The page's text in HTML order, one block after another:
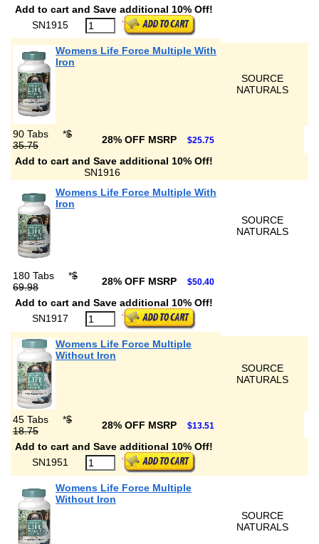
Add to cart and Save additional 10% Off!
SN1915
Womens Life Force Multiple With
Iron
SOURCE
NATURALS
90 Tabs *$
35.75
28% OFF MSRP $25.75
Add to cart and Save additional 10% Off!
SN1916
Womens Life Force Multiple With
Iron
SOURCE
NATURALS
180 Tabs *$
69.98
28% OFF MSRP $50.40
Add to cart and Save additional 10% Off!
SN1917
Womens Life Force Multiple
Without Iron
SOURCE
NATURALS
45 Tabs *$
18.75
28% OFF MSRP $13.51
Add to cart and Save additional 10% Off!
SN1951
Womens Life Force Multiple
Without Iron
SOURCE
NATURALS